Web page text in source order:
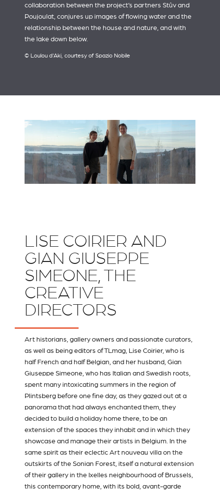
collaboration between the project’s partners Stûv and
Poujoulat, conjures up images of flowing water and the
relationship between the house and nature, and with
the lake down below.
© Loulou d'Aki, courtesy of Spazio Nobile
LISE COIRIER AND
GIAN GIUSEPPE
SIMEONE, THE
CREATIVE
DIRECTORS
Art historians, gallery owners and passionate curators,
as well as being editors ofTLmag, Lise Coirier, who is
half French and half Belgian, and her husband, Gian
Giuseppe Simeone, who has Italian and Swedish roots,
spent many intoxicating summers in the region of
Plintsberg before one fine day, as they gazed out at a
panorama that had always enchanted them, they
decided to build a holiday home there, to be an
extension of the spaces they inhabit and in which they
showcase and manage their artists in Belgium. In the
same spirit as their eclectic Art nouveau villa on the
outskirts of the Sonian Forest, itself a natural extension
of their gallery in the Ixelles neighbourhood of Brussels,
this contemporary home, with its bold, avant-garde